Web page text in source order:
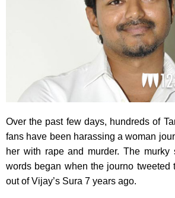
Over the past few days, hundreds of
fans have been harassing a woman
her with rape and murder. The
words began when the journo tweeted
out of Vijay’s Sura 7 years ago.